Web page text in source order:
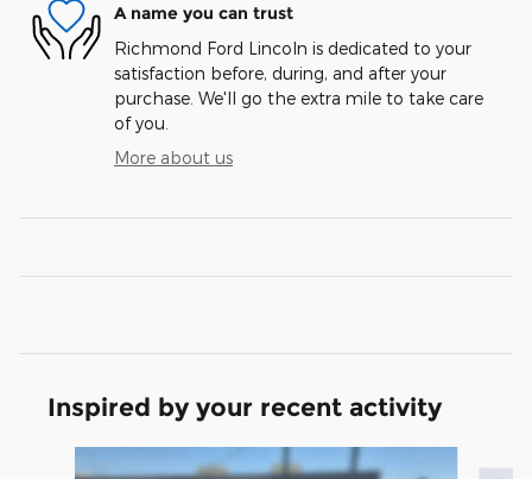
A name you can trust
Richmond Ford Lincoln is dedicated to your
satisfaction before, during, and after your
purchase. We'll go the extra mile to take care
of you.
More about us
Inspired by your recent activity